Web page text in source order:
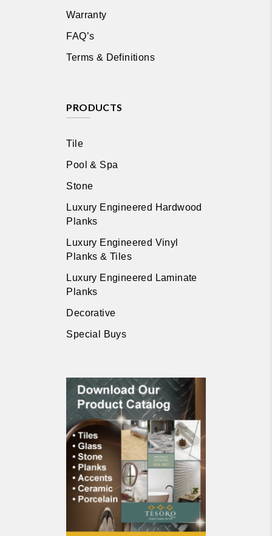
Warranty
FAQ’s
Terms & Definitions
PRODUCTS
Tile
Pool & Spa
Stone
Luxury Engineered Hardwood
Planks
Luxury Engineered Vinyl
Planks & Tiles
Luxury Engineered Laminate
Planks
Decorative
Special Buys